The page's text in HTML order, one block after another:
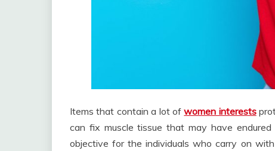
Items that contain a lot ofwomen interests
can fix muscle tissue that may have
objective for the individuals who carry on